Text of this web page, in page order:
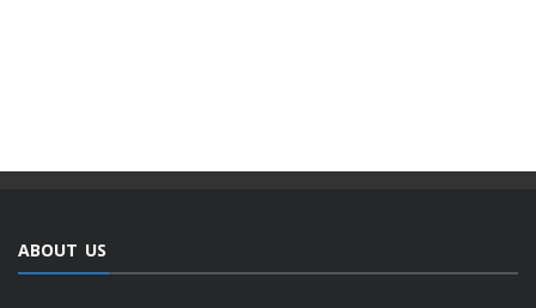
ABOUT US